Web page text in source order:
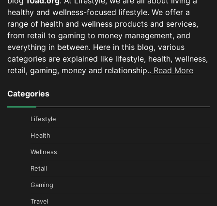
healthy and wellness-focused lifestyle. We offer a
range of health and wellness products and services,
from retail to gaming to money management, and
everything in between. Here in this blog, various
categories are explained like lifestyle, health, wellness,
retail, gaming, money and relationship.. Read More
Categories
Lifestyle
Health
Wellness
Retail
Gaming
Travel